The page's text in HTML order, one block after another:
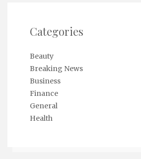
Categories
Beauty
Breaking News
Business
Finance
General
Health